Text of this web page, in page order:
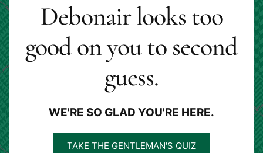
Debonair looks too
good on you to second
guess.
WE'RE SO GLAD YOU'RE HERE.
TAKE THE GENTLEMAN'S QUIZ